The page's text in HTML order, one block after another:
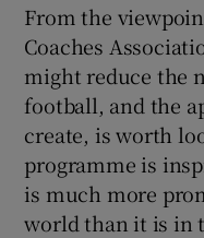
From the
Coaches
might reduce the
football, and the
create, is worth
programme is
is much more
world than it is in